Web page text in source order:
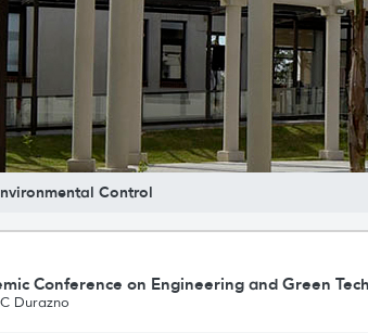
Control
Conference on Engineering and Green
Durazno